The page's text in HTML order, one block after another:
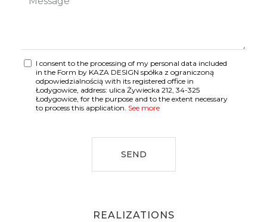
I consent to the processing of my personal data included
in the Form by KAZA DESIGN spółka z ograniczoną
odpowiedzialnością with its registered office in
Łodygowice, address: ulica Żywiecka 212, 34-325
Łodygowice, for the purpose and to the extent necessary
to process this application. See more
SEND
REALIZATIONS